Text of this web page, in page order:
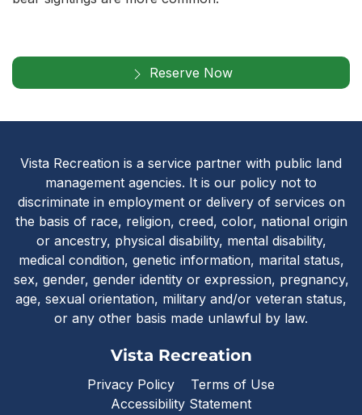
Reserve Now
Vista
Vista Recreation is a service partner with public land
management agencies. It is our policy not to
discriminate in employment or delivery of services on
the basis of race, religion, creed, color, national origin
or ancestry, physical disability, mental disability,
medical condition, genetic information, marital status,
sex, gender, gender identity or expression, pregnancy,
age, sexual orientation, military and/or veteran status,
or any other basis made unlawful by law.
Vista Recreation
Privacy Policy
Terms of Use
Accessibility Statement